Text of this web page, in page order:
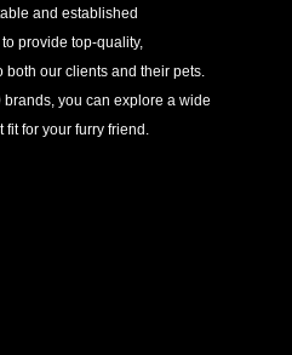
and established
provide top-quality,
our clients and their pets.
you can explore a wide
fit for your furry friend.